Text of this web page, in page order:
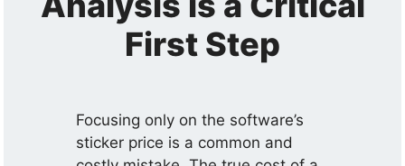
First Step
Focusing only on the software’s
sticker price is a common and